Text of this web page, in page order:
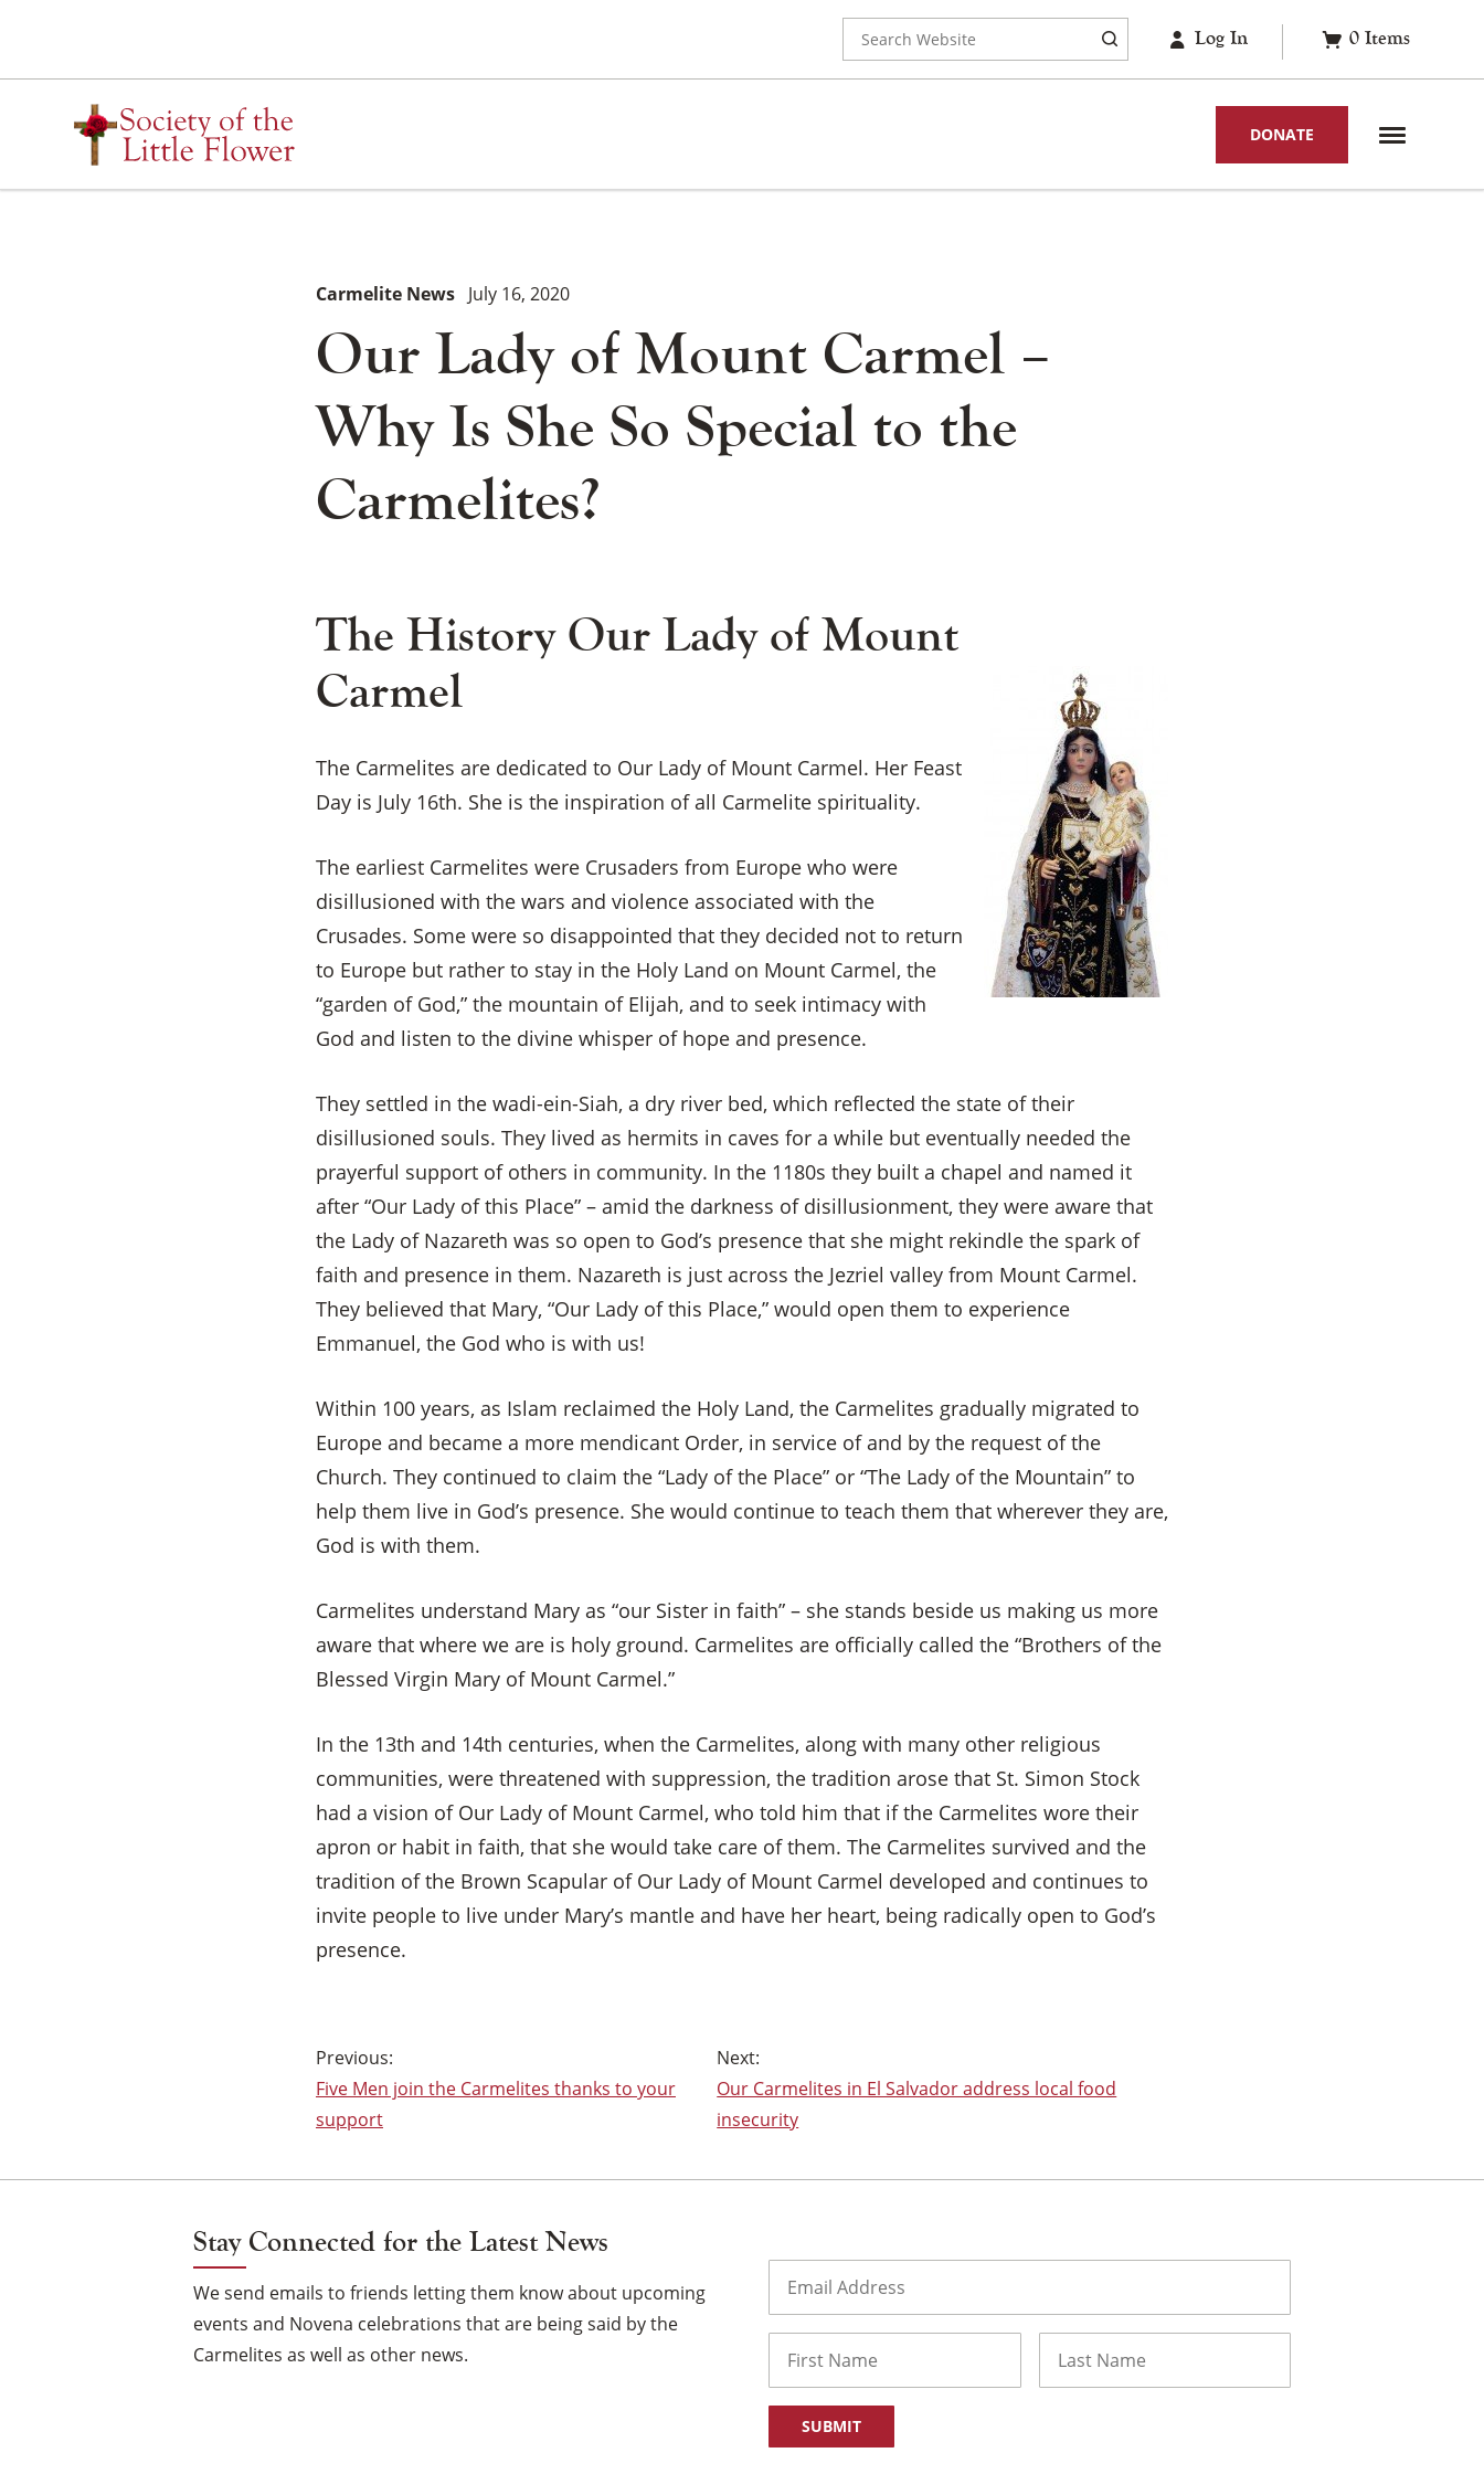
content
for:
Log In 0 Items
DONATE
Our Lady of Mount Carmel –
Why Is She So Special to the
Carmelites?
Carmelite News July 16, 2020
The History Our Lady of Mount
Carmel
The Carmelites are dedicated to Our Lady of Mount Carmel. Her Feast
Day is July 16th. She is the inspiration of all Carmelite spirituality.
The earliest Carmelites were Crusaders from Europe who were
disillusioned with the wars and violence associated with the
Crusades. Some were so disappointed that they decided not to return
to Europe but rather to stay in the Holy Land on Mount Carmel, the
“garden of God,” the mountain of Elijah, and to seek intimacy with
God and listen to the divine whisper of hope and presence.
They settled in the wadi-ein-Siah, a dry river bed, which reflected the state of their
disillusioned souls. They lived as hermits in caves for a while but eventually needed the
prayerful support of others in community. In the 1180s they built a chapel and named it
after “Our Lady of this Place” – amid the darkness of disillusionment, they were aware that
the Lady of Nazareth was so open to God’s presence that she might rekindle the spark of
faith and presence in them. Nazareth is just across the Jezriel valley from Mount Carmel.
They believed that Mary, “Our Lady of this Place,” would open them to experience
Emmanuel, the God who is with us!
Within 100 years, as Islam reclaimed the Holy Land, the Carmelites gradually migrated to
Europe and became a more mendicant Order, in service of and by the request of the
Church. They continued to claim the “Lady of the Place” or “The Lady of the Mountain” to
help them live in God’s presence. She would continue to teach them that wherever they are,
God is with them.
Carmelites understand Mary as “our Sister in faith” – she stands beside us making us more
aware that where we are is holy ground. Carmelites are officially called the “Brothers of the
Blessed Virgin Mary of Mount Carmel.”
In the 13th and 14th centuries, when the Carmelites, along with many other religious
communities, were threatened with suppression, the tradition arose that St. Simon Stock
had a vision of Our Lady of Mount Carmel, who told him that if the Carmelites wore their
apron or habit in faith, that she would take care of them. The Carmelites survived and the
tradition of the Brown Scapular of Our Lady of Mount Carmel developed and continues to
invite people to live under Mary’s mantle and have her heart, being radically open to God’s
presence.
Post
navigation
Five Men join the Carmelites thanks to your
support
Our Carmelites in El Salvador address local food
insecurity
Stay Connected for the Latest News
We send emails to friends letting them know about upcoming
events and Novena celebrations that are being said by the
Carmelites as well as other news.
×